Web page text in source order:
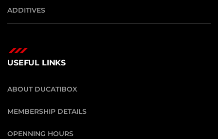
ADDITIVES
USEFUL LINKS
ABOUT DUCATIBOX
MEMBERSHIP DETAILS
OPENNING HOURS